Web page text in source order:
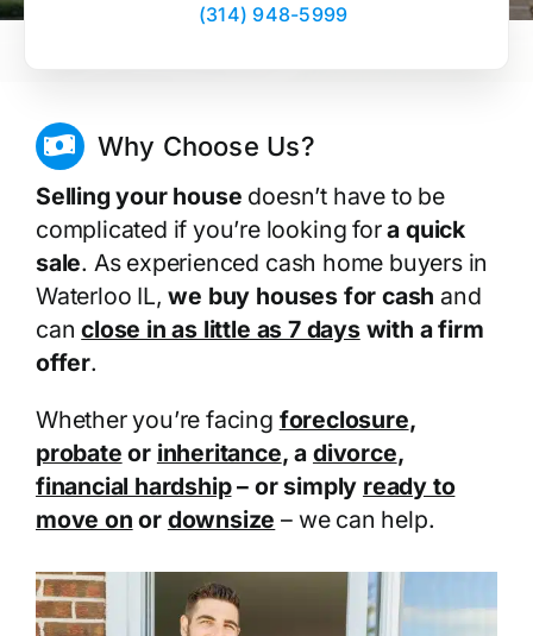
(314) 948-5999
Why Choose Us?
Selling your house doesn’t have to be
complicated if you’re looking fora quick
sale. As experienced cash home buyers in
Waterloo IL,we buy houses for cash and
canclose in as little as 7 dayswith a firm
offer.
Whether you’re facing foreclosure,
probate or inheritance, a divorce,
financial hardship– or simply ready to
move on or downsize – we can help.